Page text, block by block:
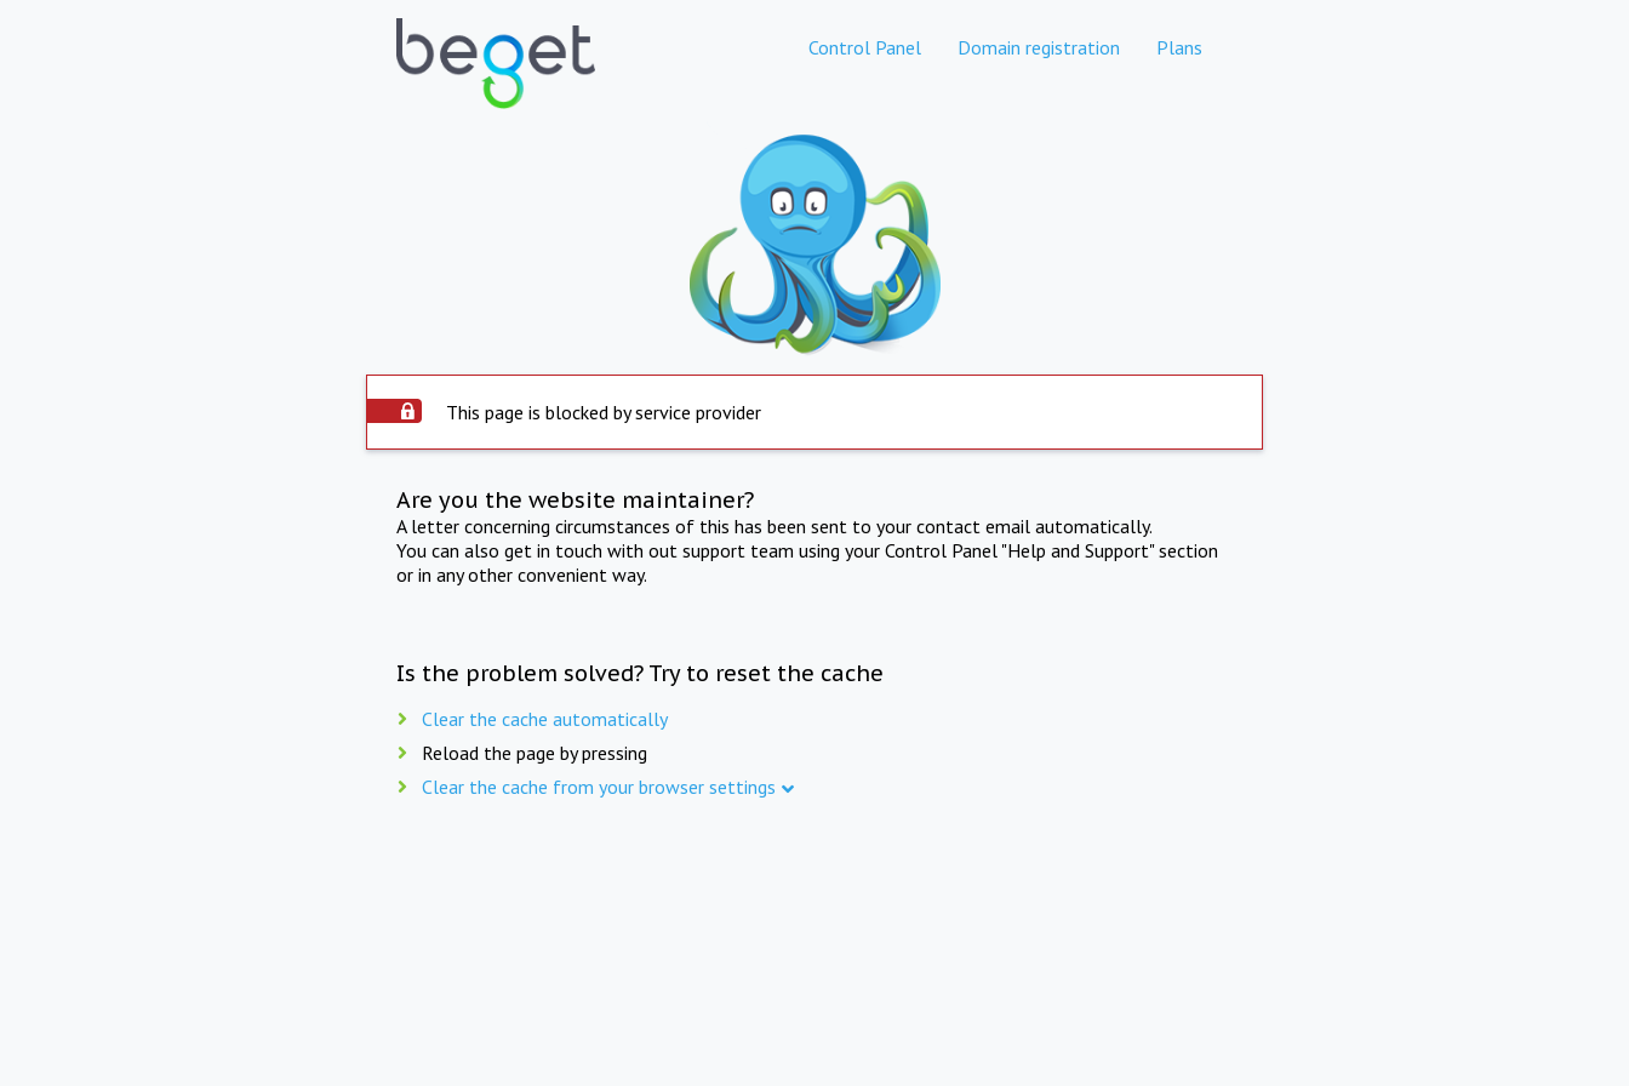
Control Panel Domain registration Plans
This page is blocked by service provider
Are you the website maintainer?
A letter concerning circumstances of this has been sent to your contact email automatically.
You can also get in touch with out support team using your Control Panel "Help and Support" section
or in any other convenient way.
Is the problem solved? Try to reset the cache
Clear the cache automatically
Reload the page by pressing
Clear the cache from your browser settings